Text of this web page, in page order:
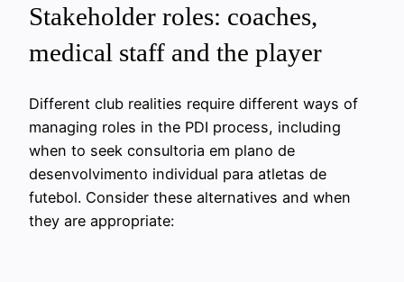
Stakeholder roles: coaches,
medical staff and the player
Different club realities require different ways of
managing roles in the PDI process, including
when to seek consultoria em plano de
desenvolvimento individual para atletas de
futebol. Consider these alternatives and when
they are appropriate: